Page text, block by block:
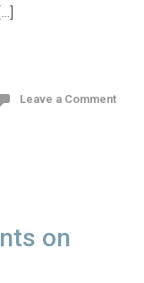
Leave a Comment
on